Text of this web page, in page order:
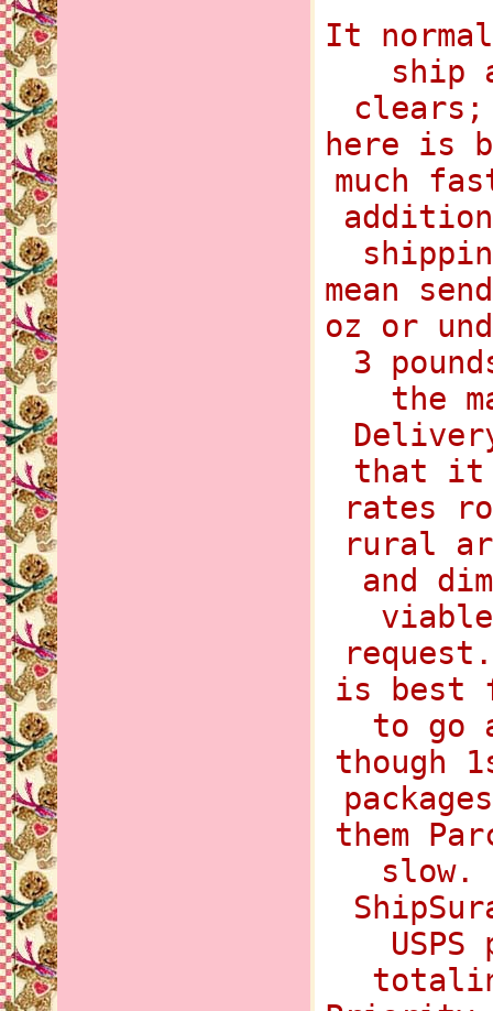
It
ship
clears;
here is
much
mean
oz or
3
the
that it
rates
rural
and
is best
to go
though
them
slow.